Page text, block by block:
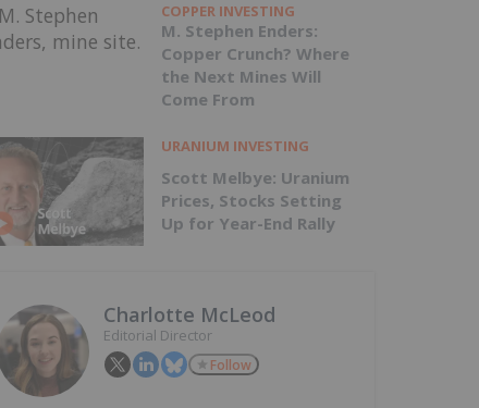
COPPER INVESTING
M. Stephen Enders:
Copper Crunch? Where
the Next Mines Will
Come From
URANIUM INVESTING
Scott Melbye: Uranium
Prices, Stocks Setting
Up for Year-End Rally
Charlotte McLeod
Editorial Director
Follow